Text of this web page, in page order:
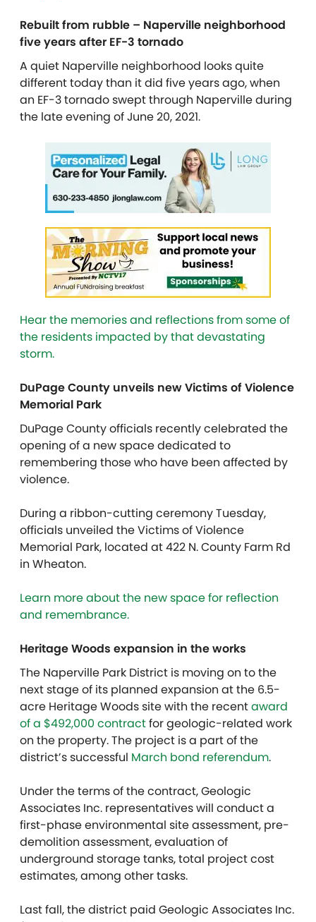
Rebuilt from rubble – Naperville neighborhood
five years after EF-3 tornado
A quiet Naperville neighborhood looks quite
different today than it did five years ago, when
an EF-3 tornado swept through Naperville during
the late evening of June 20, 2021.
Hear the memories and reflections from some of
the residents impacted by that devastating
storm.
DuPage County unveils new Victims of Violence
Memorial Park
DuPage County officials recently celebrated the
opening of a new space dedicated to
remembering those who have been affected by
violence.
During a ribbon-cutting ceremony Tuesday,
officials unveiled the Victims of Violence
Memorial Park, located at 422 N. County Farm Rd
in Wheaton.
Learn more about the new space for reflection
and remembrance.
Heritage Woods expansion in the works
The Naperville Park District is moving on to the
next stage of its planned expansion at the 6.5-
acre Heritage Woods site with the recentaward
of a $492,000 contractfor geologic-related work
on the property. The project is a part of the
district’s successful March bond referendum.
Under the terms of the contract, Geologic
Associates Inc. representatives will conduct a
first-phase environmental site assessment, pre-
demolition assessment, evaluation of
underground storage tanks, total project cost
estimates, among other tasks.
Last fall, the district paid Geologic Associates Inc.